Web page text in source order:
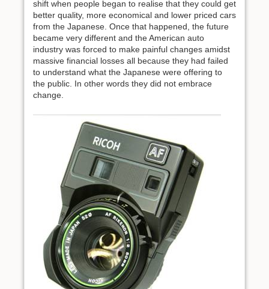
shift when people began to realise that they could get
better quality, more economical and lower priced cars
from the Japanese. Once that happened, the future
became very different and the American auto
industry was forced to make painful changes amidst
massive financial losses all because they had failed
to understand what the Japanese were offering to
the public. In other words they did not embrace
change.